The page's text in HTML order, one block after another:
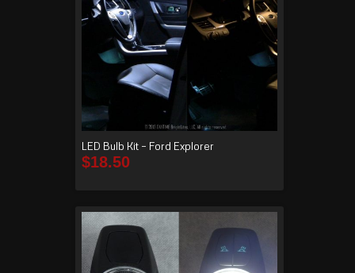
LED Bulb Kit – Ford Explorer
$18.50